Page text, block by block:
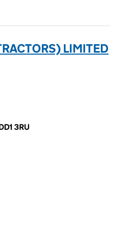
LIMITED
3RU